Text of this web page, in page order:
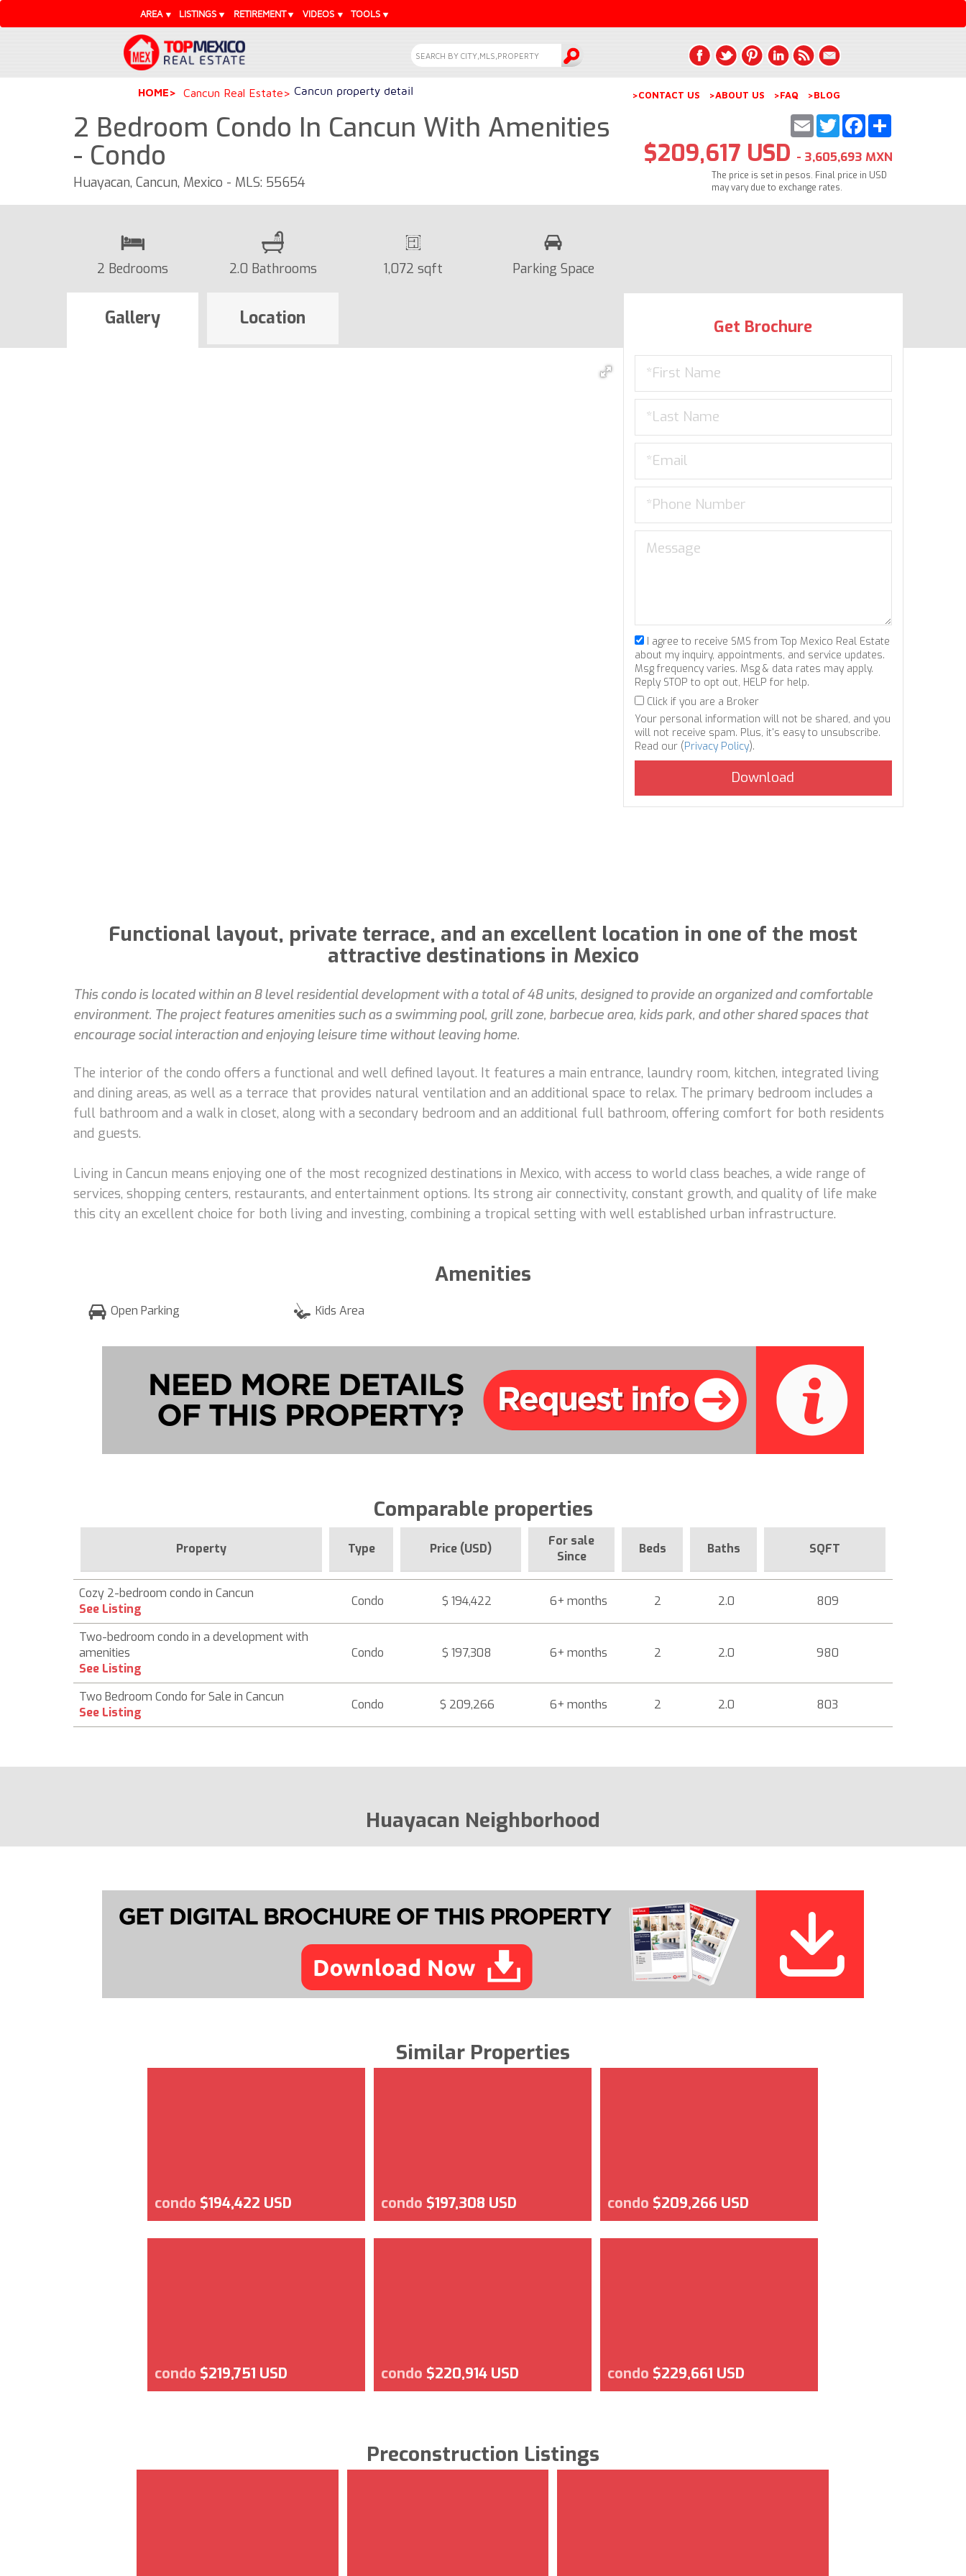
AREA LISTINGS RETIREMENT VIDEOS TOOLS
HOME Cancun Real Estate Cancun property detail >CONTACT US >ABOUT US >FAQ >BLOG
2 Bedroom Condo In Cancun With Amenities
- Condo
Huayacan, Cancun, Mexico - MLS: 55654
Share
Facebook
Twitter
Email
$209,617 USD - 3,605,693 MXN
The price is set in pesos. Final price in USD
may vary due to exchange rates.
2 Bedrooms 2.0 Bathrooms 1,072 sqft Parking Space
Gallery Location Get Brochure
I agree to receive SMS from Top Mexico Real Estate
about my inquiry, appointments, and service updates.
Msg frequency varies. Msg & data rates may apply.
Reply STOP to opt out, HELP for help.
Click if you are a Broker
Your personal information will not be shared, and you
will not receive spam. Plus, it's easy to unsubscribe.
Read our (Privacy Policy).
Functional layout, private terrace, and an excellent location in one of the most
attractive destinations in Mexico
This condo is located within an 8 level residential development with a total of 48 units, designed to provide an organized and comfortable
environment. The project features amenities such as a swimming pool, grill zone, barbecue area, kids park, and other shared spaces that
encourage social interaction and enjoying leisure time without leaving home.
The interior of the condo offers a functional and well defined layout. It features a main entrance, laundry room, kitchen, integrated living
and dining areas, as well as a terrace that provides natural ventilation and an additional space to relax. The primary bedroom includes a
full bathroom and a walk in closet, along with a secondary bedroom and an additional full bathroom, offering comfort for both residents
and guests.
Living in Cancun means enjoying one of the most recognized destinations in Mexico, with access to world class beaches, a wide range of
services, shopping centers, restaurants, and entertainment options. Its strong air connectivity, constant growth, and quality of life make
this city an excellent choice for both living and investing, combining a tropical setting with well established urban infrastructure.
Amenities
Open Parking Kids Area
Comparable properties
Property Type Price (USD)
For sale
Since
Beds Baths SQFT
Cozy 2-bedroom condo in Cancun
See Listing
Condo $ 194,422 6+ months 2 2.0 809
Two-bedroom condo in a development with
amenities
See Listing
Condo $ 197,308 6+ months 2 2.0 980
Two Bedroom Condo for Sale in Cancun
See Listing
Condo $ 209,266 6+ months 2 2.0 803
Huayacan Neighborhood
Similar Properties
condo $194,422 USD condo $197,308 USD condo $209,266 USD
condo $219,751 USD condo $220,914 USD condo $229,661 USD
Preconstruction Listings